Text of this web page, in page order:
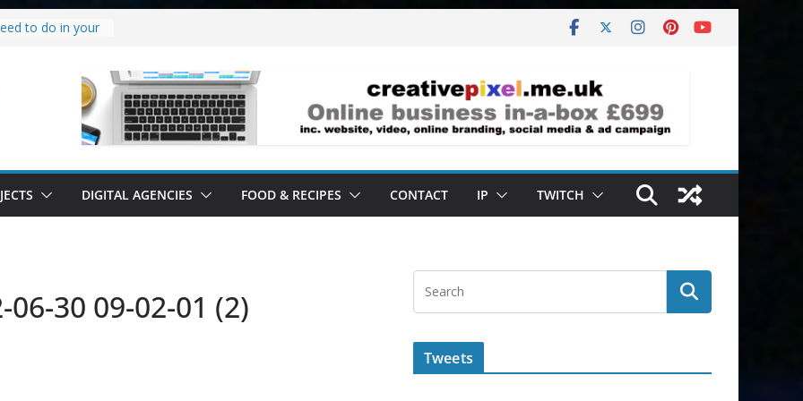
to do in your
all it’s lived up
software.
DIGITAL AGENCIES FOOD & RECIPES CONTACT IP TWITCH
30 09-02-01 (2)
Tweets